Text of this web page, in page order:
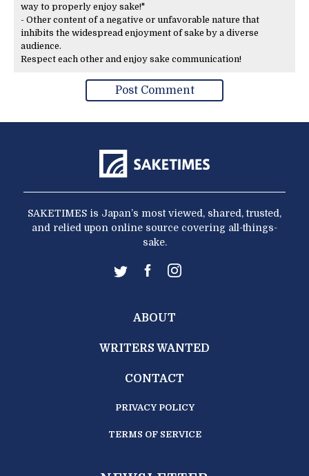
way to properly enjoy sake!"
- Other content of a negative or unfavorable nature that
inhibits the widespread enjoyment of sake by a diverse
audience.
Respect each other and enjoy sake communication!
SAKETIMES is Japan’s most viewed, shared, trusted,
and relied upon online source covering all-things-
sake.
ABOUT
WRITERS WANTED
CONTACT
PRIVACY POLICY
TERMS OF SERVICE